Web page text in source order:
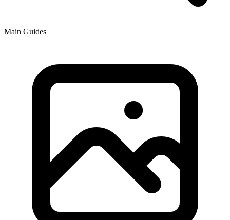
Main Guides